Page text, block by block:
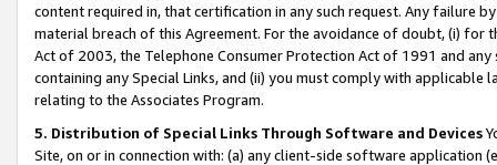
content required in, that certification in any such request. Any failure
material breach of this Agreement. For the avoidance of doubt, (i) for
Act of 2003, the Telephone Consumer Protection Act of 1991 and
containing any Special Links, and (ii) you must comply with
relating to the Associates Program.
5. Distribution of Special Links Through Software and Devices
Site, on or in connection with: (a) any client-side software application